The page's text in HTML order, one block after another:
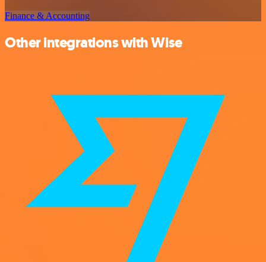
Finance & Accounting
Other integrations with Wise